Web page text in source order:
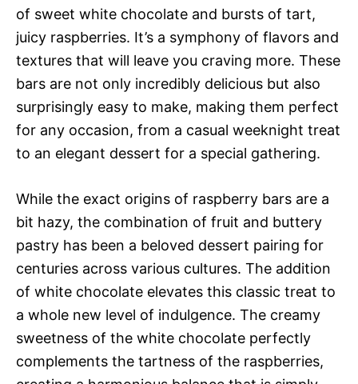
of sweet white chocolate and bursts of tart,
juicy raspberries. It’s a symphony of flavors and
textures that will leave you craving more. These
bars are not only incredibly delicious but also
surprisingly easy to make, making them perfect
for any occasion, from a casual weeknight treat
to an elegant dessert for a special gathering.
While the exact origins of raspberry bars are a
bit hazy, the combination of fruit and buttery
pastry has been a beloved dessert pairing for
centuries across various cultures. The addition
of white chocolate elevates this classic treat to
a whole new level of indulgence. The creamy
sweetness of the white chocolate perfectly
complements the tartness of the raspberries,